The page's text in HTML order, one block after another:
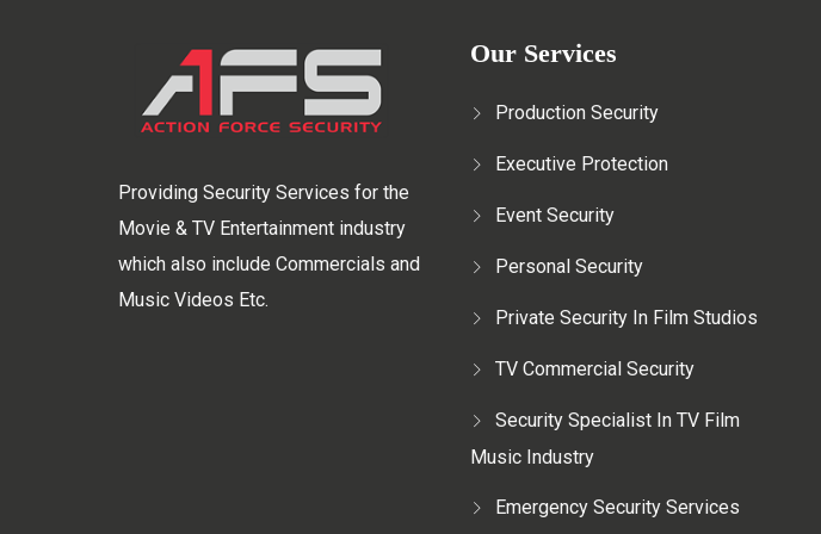
Providing Security Services for the
Movie & TV Entertainment industry
which also include Commercials and
Music Videos Etc.
Our Services
Production Security
Executive Protection
Event Security
Personal Security
Private Security In Film Studios
TV Commercial Security
Security Specialist In TV Film
Music Industry
Emergency Security Services